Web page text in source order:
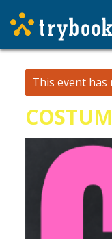
This event